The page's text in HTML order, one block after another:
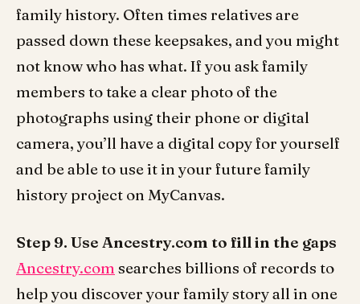
family history. Often times relatives are
passed down these keepsakes, and you might
not know who has what. If you ask family
members to take a clear photo of the
photographs using their phone or digital
camera, you’ll have a digital copy for yourself
and be able to use it in your future family
history project on MyCanvas.
Step 9. Use Ancestry.com to fill in the gaps
Ancestry.com searches billions of records to
help you discover your family story all in one